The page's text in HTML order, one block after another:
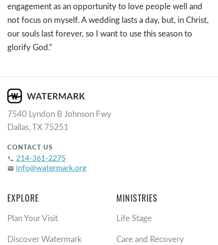
engagement as an opportunity to love people well and
not focus on myself. A wedding lasts a day, but, in Christ,
our souls last forever, so I want to use this season to
glorify God.”
7540 Lyndon B Johnson Fwy
Dallas, TX 75251
CONTACT US
phone 214-361-2275
email info@watermark.org
EXPLORE
Plan Your Visit
Discover Watermark
MINISTRIES
Life Stage
Care and Recovery